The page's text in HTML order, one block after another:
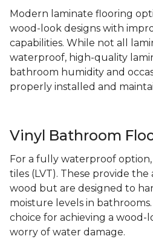
Modern laminate flooring
wood-look designs with
capabilities. While not all
waterproof, high-quality
bathroom humidity and
properly installed and
Vinyl Bathroom
For a fully waterproof
tiles (LVT). These provide
wood but are designed to
moisture levels in
choice for achieving a
worry of water damage.